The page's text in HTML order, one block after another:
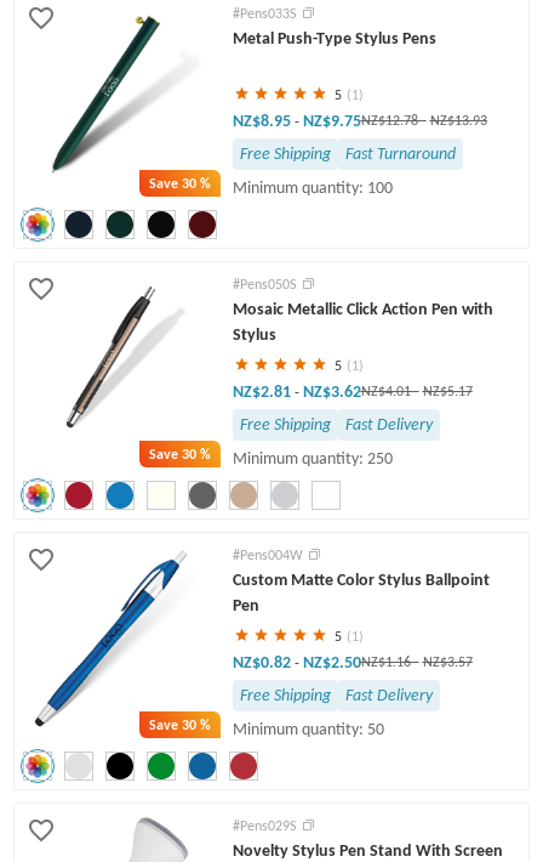
Save30 %
#Pens033S
Metal Push-Type Stylus Pens
5 (1)
NZ$8.95 - NZ$9.75NZ$12.78- NZ$13.93
Free Shipping
Fast Turnaround
Minimum quantity: 100
Save30 %
#Pens050S
Mosaic Metallic Click Action Pen with
Stylus
5 (1)
NZ$2.81 - NZ$3.62NZ$4.01- NZ$5.17
Free Shipping
Fast Delivery
Minimum quantity: 250
Save30 %
#Pens004W
Custom Matte Color Stylus Ballpoint
Pen
5 (1)
NZ$0.82 - NZ$2.50NZ$1.16- NZ$3.57
Free Shipping
Fast Delivery
Minimum quantity: 50
#Pens029S
Novelty Stylus Pen Stand With Screen